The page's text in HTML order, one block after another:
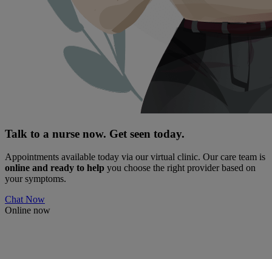
Talk to a nurse now. Get seen today.
Appointments available today via our virtual clinic. Our care team is
online and ready to help you choose the right provider based on
your symptoms.
Chat Now
Online now